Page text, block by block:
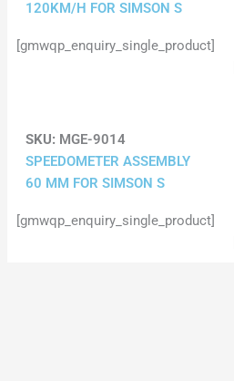
120KM/H FOR SIMSON S
[gmwqp_enquiry_single_product]
SKU: MGE-9014
SPEEDOMETER ASSEMBLY
60 MM FOR SIMSON S
[gmwqp_enquiry_single_product]